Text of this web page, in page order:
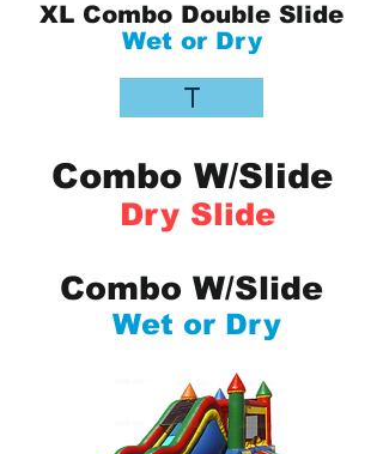
XL Combo Double Slide
Wet or Dry
T
Combo W/Slide
Dry Slide
Combo W/Slide
Wet or Dry